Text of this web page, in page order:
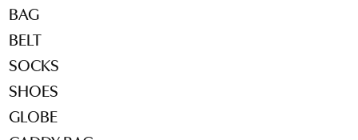
BAG
BELT
SOCKS
SHOES
GLOBE